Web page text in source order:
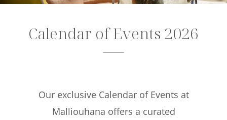
Beaches and Pools
Calendar of Events 2026
Our exclusive Calendar of Events at
Malliouhana offers a curated